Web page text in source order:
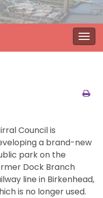
Council is
a brand-new
park on the
Dock Branch
line in Birkenhead,
is no longer used.